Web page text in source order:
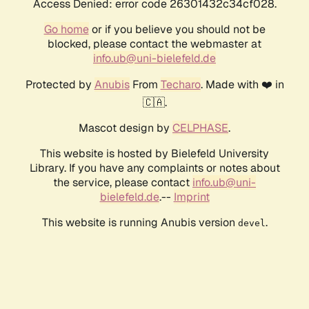
Access Denied: error code 26301432c34cf028.
Go homeor if you believe you should not be
blocked, please contact the webmaster at
info.ub@uni-bielefeld.de
Protected by AnubisFrom Techaro. Made with ❤️ in
🇨🇦.
Mascot design by CELPHASE.
This website is hosted by Bielefeld University
Library. If you have any complaints or notes about
the service, please contact info.ub@uni-
bielefeld.de.-- Imprint
This website is running Anubis version devel .